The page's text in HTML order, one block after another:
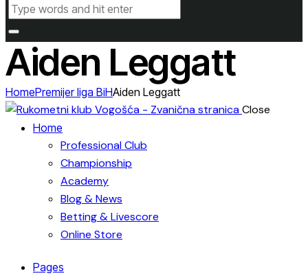
Aiden Leggatt
HomePremijer liga BiHAiden Leggatt
Close
Home
Professional Club
Championship
Academy
Blog & News
Betting & Livescore
Online Store
Pages